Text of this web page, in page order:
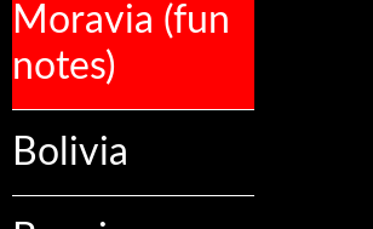
Moravia (fun
notes)
Bolivia